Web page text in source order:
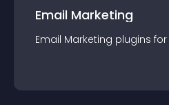
Email Marketing
Email Marketing plugins for